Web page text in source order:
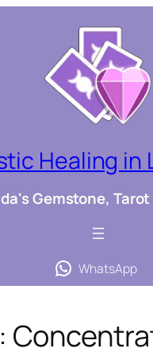
Healing in
Gemstone,
WhatsApp